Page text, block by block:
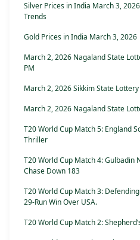
Silver Prices in India March 3,
Trends
Gold Prices in India March 3, 2026
March 2, 2026 Nagaland State
PM
March 2, 2026 Sikkim State
March 2, 2026 Nagaland State
T20 World Cup Match 5: England
Thriller
T20 World Cup Match 4: Gulbadin
Chase Down 183
T20 World Cup Match 3:
29-Run Win Over USA.
T20 World Cup Match 2: